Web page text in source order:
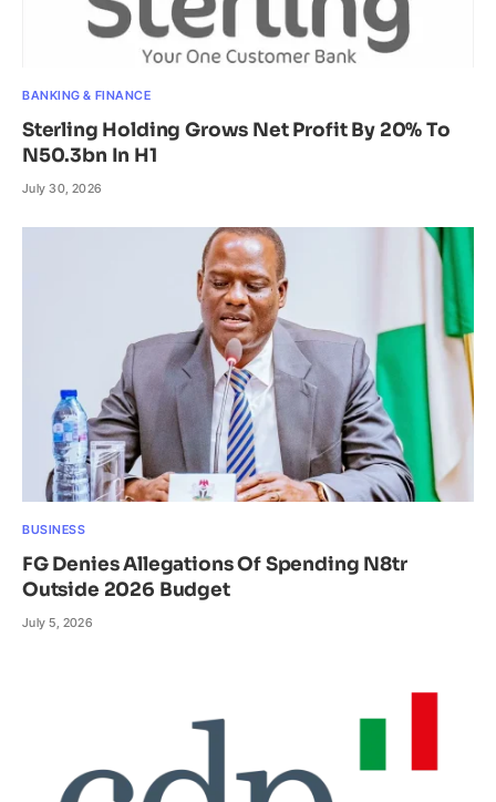
BANKING & FINANCE
Sterling Holding Grows Net Profit By 20% To
N50.3bn In H1
July 30, 2026
BUSINESS
FG Denies Allegations Of Spending N8tr
Outside 2026 Budget
July 5, 2026